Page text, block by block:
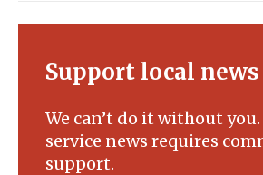
Support local
We can’t do it without
service news requires
support.